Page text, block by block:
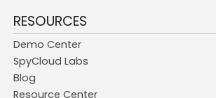
RESOURCES
Demo Center
SpyCloud Labs
Blog
Resource Center